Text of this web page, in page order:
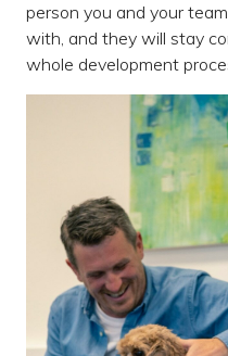
person you and your
with, and they will stay
whole development